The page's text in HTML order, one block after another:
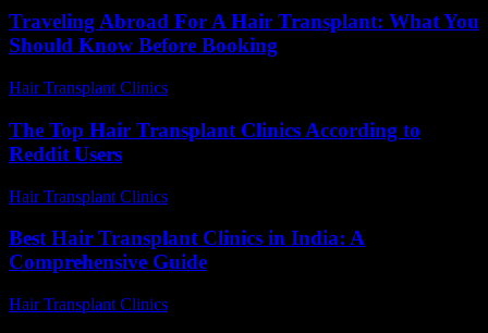
Traveling Abroad For A Hair Transplant: What You
Should Know Before Booking
Hair Transplant Clinics
The Top Hair Transplant Clinics According to
Reddit Users
Hair Transplant Clinics
Best Hair Transplant Clinics in India: A
Comprehensive Guide
Hair Transplant Clinics